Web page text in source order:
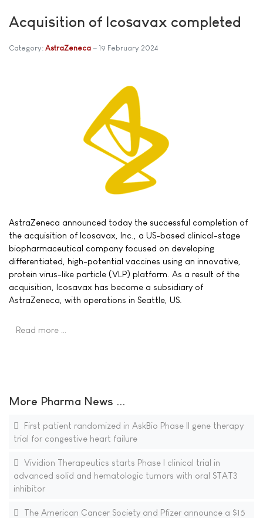
Acquisition of Icosavax completed
Category: AstraZeneca 19 February 2024
AstraZeneca announced today the successful completion of
the acquisition of Icosavax, Inc., a US-based clinical-stage
biopharmaceutical company focused on developing
differentiated, high-potential vaccines using an innovative,
protein virus-like particle (VLP) platform. As a result of the
acquisition, Icosavax has become a subsidiary of
AstraZeneca, with operations in Seattle, US.
Read more …
More Pharma News ...
First patient randomized in AskBio Phase II gene therapy
trial for congestive heart failure
Vividion Therapeutics starts Phase I clinical trial in
advanced solid and hematologic tumors with oral STAT3
inhibitor
The American Cancer Society and Pfizer announce a $15